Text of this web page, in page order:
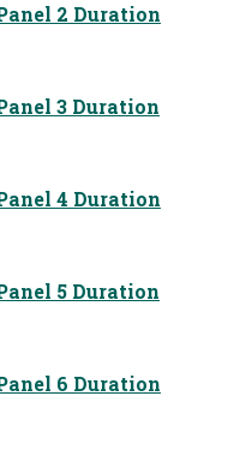
2 Duration
3 Duration
4 Duration
5 Duration
6 Duration